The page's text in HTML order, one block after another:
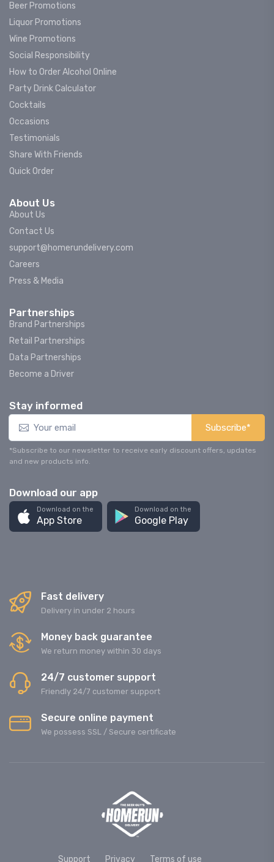
Beer Promotions
Liquor Promotions
Wine Promotions
Social Responsibility
How to Order Alcohol Online
Party Drink Calculator
Cocktails
Occasions
Testimonials
Share With Friends
Quick Order
About Us
About Us
Contact Us
support@homerundelivery.com
Careers
Press & Media
Partnerships
Brand Partnerships
Retail Partnerships
Data Partnerships
Become a Driver
Stay informed
Subscribe*
*Subscribe to our newsletter to receive early discount offers, updates
and new products info.
Download our app
Download on the
App Store
Download on the
Google Play
Fast delivery
Delivery in under 2 hours
Money back guarantee
We return money within 30 days
24/7 customer support
Friendly 24/7 customer support
Secure online payment
We possess SSL / Secure сertificate
Support Privacy Terms of use